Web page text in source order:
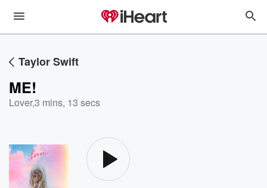
Taylor Swift
ME!
Lover,3 mins, 13 secs